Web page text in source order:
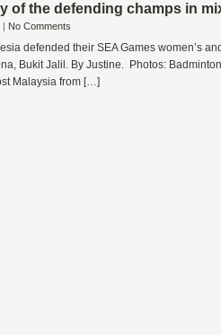
of the defending champs in
| No Comments
defended their SEA Games women’s
Bukit Jalil. By Justine. Photos:
Malaysia from […]